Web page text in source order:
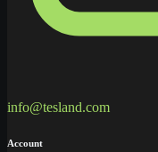
info@tesland.com
Account